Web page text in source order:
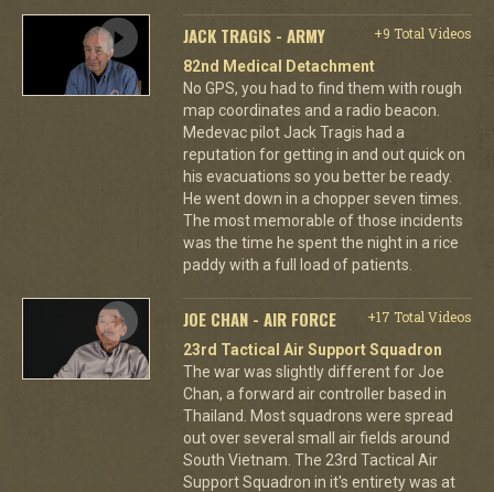
JACK TRAGIS - ARMY
+9 Total Videos
82nd Medical Detachment
No GPS, you had to find them with rough
map coordinates and a radio beacon.
Medevac pilot Jack Tragis had a
reputation for getting in and out quick on
his evacuations so you better be ready.
He went down in a chopper seven times.
The most memorable of those incidents
was the time he spent the night in a rice
paddy with a full load of patients.
JOE CHAN - AIR FORCE
+17 Total Videos
23rd Tactical Air Support Squadron
The war was slightly different for Joe
Chan, a forward air controller based in
Thailand. Most squadrons were spread
out over several small air fields around
South Vietnam. The 23rd Tactical Air
Support Squadron in it's entirety was at